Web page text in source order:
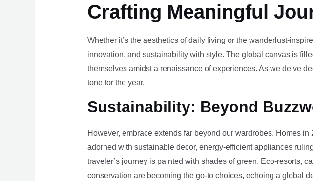
Crafting Meaningful
Whether it’s the aesthetics of daily living or the wanderlust-
innovation, and sustainability with style. The global canvas is
themselves amidst a renaissance of experiences. As we delve
tone for the year.
Sustainability: Beyond
However, embrace extends far beyond our wardrobes. Homes
adorned with sustainable decor, energy-efficient appliances
traveler’s journey is painted with shades of green. Eco-resorts,
conservation are becoming the go-to choices, echoing a global